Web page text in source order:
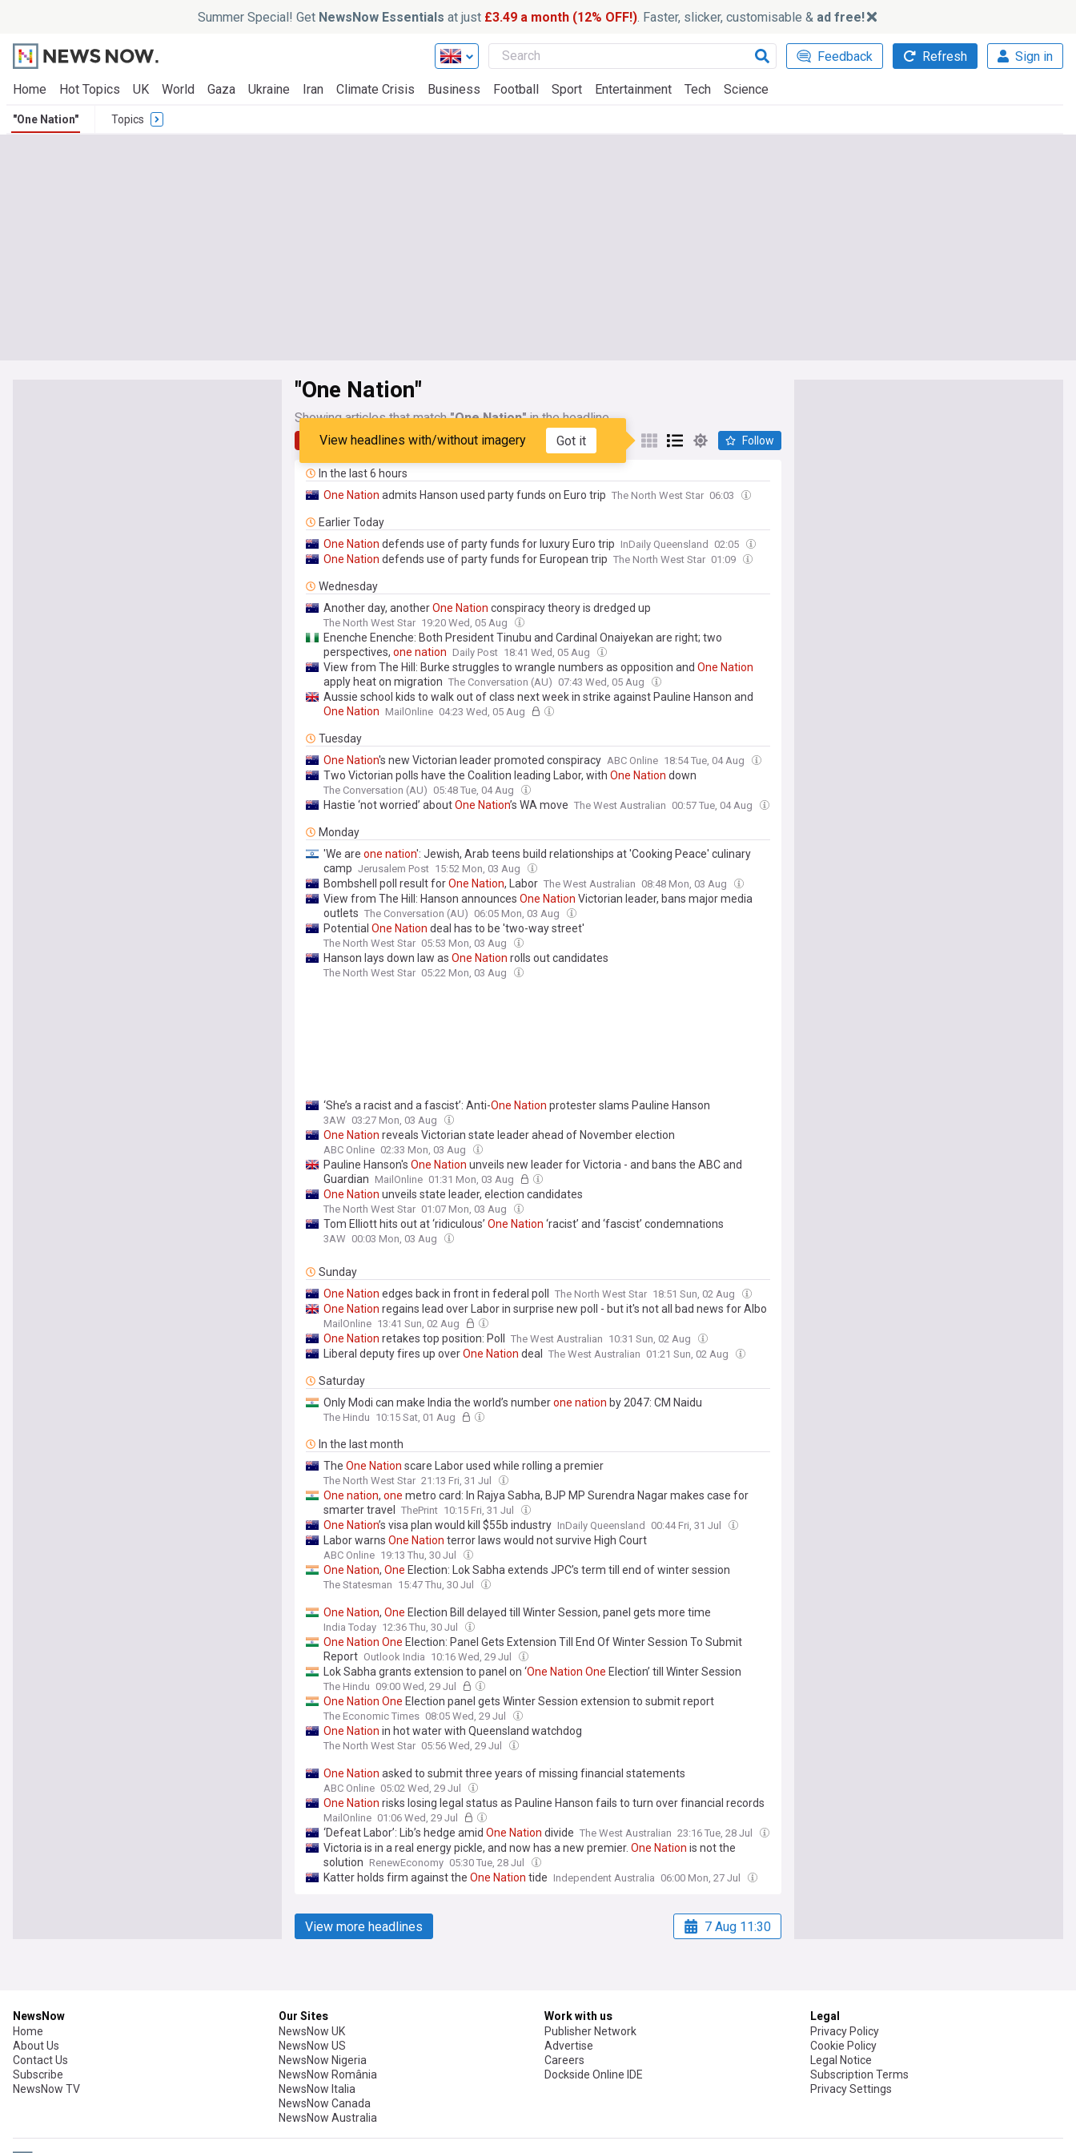
Summer Special! Get NewsNow Essentials at just £3.49 a month (12% OFF!). Faster, slicker, customisable & ad free!
Feedback Refresh Sign in
Home Hot Topics UK World Gaza Ukraine Iran Climate Crisis Business Football Sport Entertainment Tech Science
"One Nation" Topics
"One Nation"
Showing articles that match"One Nation"in the headline
Latest My Sources
View headlines with/without imagery Got it Follow
In the last 6 hours
One Nation admits Hanson used party funds on Euro trip The North West Star 06:03
Earlier Today
One Nation defends use of party funds for luxury Euro trip InDaily Queensland 02:05
One Nation defends use of party funds for European trip The North West Star 01:09
Wednesday
Another day, anotherOne Nation conspiracy theory is dredged up
The North West Star 19:20 Wed, 05 Aug
Enenche Enenche: Both President Tinubu and Cardinal Onaiyekan are right; two
perspectives, one nation Daily Post 18:41 Wed, 05 Aug
View from The Hill: Burke struggles to wrangle numbers as opposition and One Nation
apply heat on migration The Conversation (AU) 07:43 Wed, 05 Aug
Aussie school kids to walk out of class next week in strike against Pauline Hanson and
One Nation MailOnline 04:23 Wed, 05 Aug
Tuesday
One Nation's new Victorian leader promoted conspiracy ABC Online 18:54 Tue, 04 Aug
Two Victorian polls have the Coalition leading Labor, with One Nation down
The Conversation (AU) 05:48 Tue, 04 Aug
Hastie ‘not worried’ aboutOne Nation’s WA move The West Australian 00:57 Tue, 04 Aug
Monday
'We are one nation': Jewish, Arab teens build relationships at 'Cooking Peace' culinary
camp Jerusalem Post 15:52 Mon, 03 Aug
Bombshell poll result forOne Nation, Labor The West Australian 08:48 Mon, 03 Aug
View from The Hill: Hanson announces One Nation Victorian leader, bans major media
outlets The Conversation (AU) 06:05 Mon, 03 Aug
Potential One Nation deal has to be 'two-way street'
The North West Star 05:53 Mon, 03 Aug
Hanson lays down law as One Nation rolls out candidates
The North West Star 05:22 Mon, 03 Aug
‘She’s a racist and a fascist’: Anti-One Nation protester slams Pauline Hanson
3AW 03:27 Mon, 03 Aug
One Nation reveals Victorian state leader ahead of November election
ABC Online 02:33 Mon, 03 Aug
Pauline Hanson's One Nation unveils new leader for Victoria - and bans the ABC and
Guardian MailOnline 01:31 Mon, 03 Aug
One Nation unveils state leader, election candidates
The North West Star 01:07 Mon, 03 Aug
Tom Elliott hits out at ‘ridiculous’ One Nation ‘racist’ and ‘fascist’ condemnations
3AW 00:03 Mon, 03 Aug
Sunday
One Nation edges back in front in federal poll The North West Star 18:51 Sun, 02 Aug
One Nation regains lead over Labor in surprise new poll - but it's not all bad news for Albo
MailOnline 13:41 Sun, 02 Aug
One Nation retakes top position: Poll The West Australian 10:31 Sun, 02 Aug
Liberal deputy fires up overOne Nation deal The West Australian 01:21 Sun, 02 Aug
Saturday
Only Modi can make India the world’s numberone nation by 2047: CM Naidu
The Hindu 10:15 Sat, 01 Aug
In the last month
The One Nation scare Labor used while rolling a premier
The North West Star 21:13 Fri, 31 Jul
One nation, one metro card: In Rajya Sabha, BJP MP Surendra Nagar makes case for
smarter travel
ThePrint 10:15 Fri, 31 Jul
One Nation’s visa plan would kill $55b industry InDaily Queensland 00:44 Fri, 31 Jul
Labor warns One Nation terror laws would not survive High Court
ABC Online 19:13 Thu, 30 Jul
One Nation, One Election: Lok Sabha extends JPC’s term till end of winter session
The Statesman 15:47 Thu, 30 Jul
One Nation, One Election Bill delayed till Winter Session, panel gets more time
India Today 12:36 Thu, 30 Jul
One Nation One Election: Panel Gets Extension Till End Of Winter Session To Submit
Report Outlook India 10:16 Wed, 29 Jul
Lok Sabha grants extension to panel on ‘One Nation One Election’ till Winter Session
The Hindu 09:00 Wed, 29 Jul
One Nation One Election panel gets Winter Session extension to submit report
The Economic Times 08:05 Wed, 29 Jul
One Nation in hot water with Queensland watchdog
The North West Star 05:56 Wed, 29 Jul
One Nation asked to submit three years of missing financial statements
ABC Online 05:02 Wed, 29 Jul
One Nation risks losing legal status as Pauline Hanson fails to turn over financial records
MailOnline 01:06 Wed, 29 Jul
‘Defeat Labor’: Lib’s hedge amid One Nation divide The West Australian 23:16 Tue, 28 Jul
Victoria is in a real energy pickle, and now has a new premier. One Nation is not the
solution RenewEconomy 05:30 Tue, 28 Jul
Katter holds firm against the One Nation tide Independent Australia 06:00 Mon, 27 Jul
View more headlines 7 Aug 11:30
NewsNow
Home
About Us
Contact Us
Subscribe
NewsNow TV
Our Sites
NewsNow UK
NewsNow US
NewsNow Nigeria
NewsNow România
NewsNow Italia
NewsNow Canada
NewsNow Australia
Work with us
Publisher Network
Advertise
Careers
Dockside Online IDE
Legal
Privacy Policy
Cookie Policy
Legal Notice
Subscription Terms
Privacy Settings